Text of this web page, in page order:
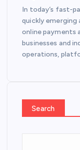
In today’s fast-
quickly emerging
online payments
businesses and
operations,
Search